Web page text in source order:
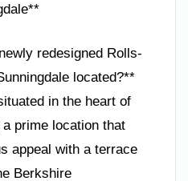
redesigned Rolls-
located?**
in the heart of
prime location that
appeal with a terrace
Berkshire